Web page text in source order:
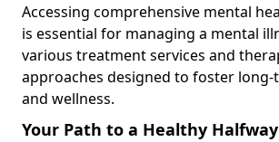
Accessing comprehensive mental
is essential for managing a mental
various treatment services and
approaches designed to foster
and wellness.
Your Path to a Healthy